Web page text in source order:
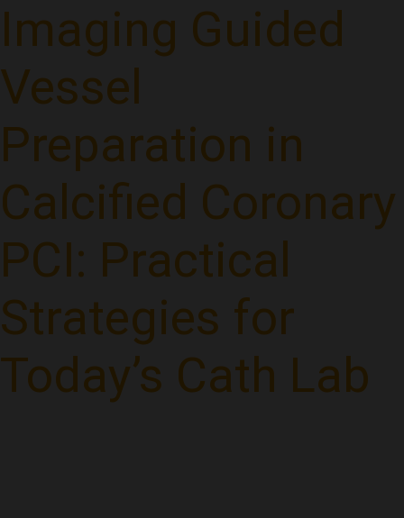
Imaging Guided
Vessel
Preparation in
Calcified Coronary
PCI: Practical
Strategies for
Today’s Cath Lab